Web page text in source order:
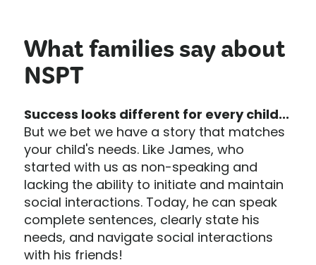
What families say about
NSPT
Success looks different for every child...
But we bet we have a story that matches
your child's needs. Like James, who
started with us as non-speaking and
lacking the ability to initiate and maintain
social interactions. Today, he can speak
complete sentences, clearly state his
needs, and navigate social interactions
with his friends!